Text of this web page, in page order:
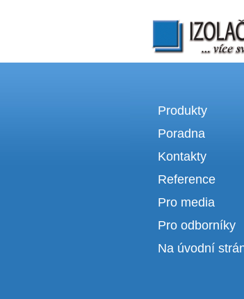
Izolační skla | výroba
Produkty
Poradna
Kontakty
Reference
Pro media
Pro odborníky
Na úvodní